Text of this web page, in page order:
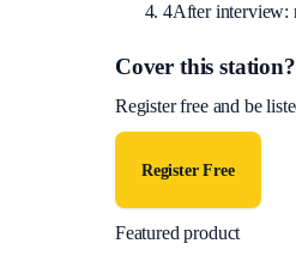
4After interview:
Cover this station?
Register free and be
Register Free
Featured product